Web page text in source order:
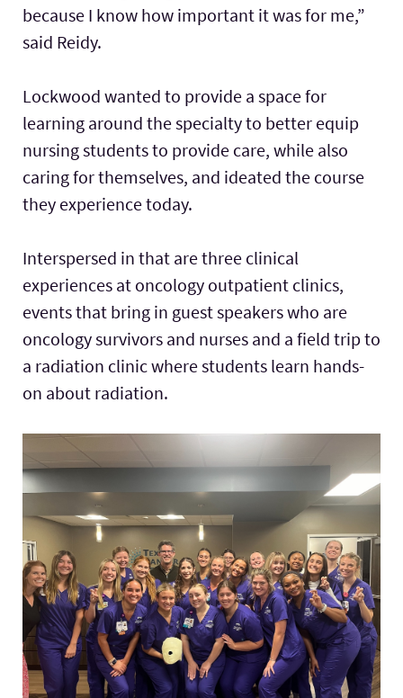
because I know how important it was for me,”
said Reidy.
Lockwood wanted to provide a space for
learning around the specialty to better equip
nursing students to provide care, while also
caring for themselves, and ideated the course
they experience today.
Interspersed in that are three clinical
experiences at oncology outpatient clinics,
events that bring in guest speakers who are
oncology survivors and nurses and a field trip to
a radiation clinic where students learn hands-
on about radiation.